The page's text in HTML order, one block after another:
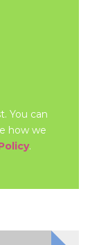
You can
how we
.